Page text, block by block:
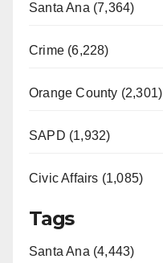
Santa Ana (7,364)
Crime (6,228)
Orange County (2,301)
SAPD (1,932)
Civic Affairs (1,085)
Tags
Santa Ana (4,443)